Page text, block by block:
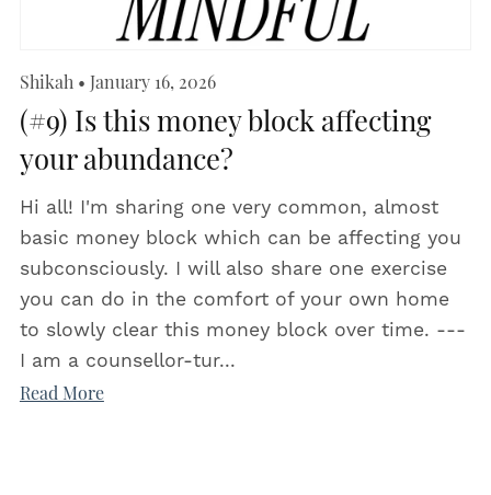
Shikah January 16, 2026
(#9) Is this money block affecting
your abundance?
Hi all! I'm sharing one very common, almost
basic money block which can be affecting you
subconsciously. I will also share one exercise
you can do in the comfort of your own home
to slowly clear this money block over time. ---
I am a counsellor-tur...
Read More